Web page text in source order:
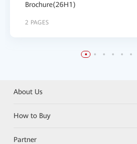
Brochure(26H1)
2 PAGES
About Us
How to Buy
Partner